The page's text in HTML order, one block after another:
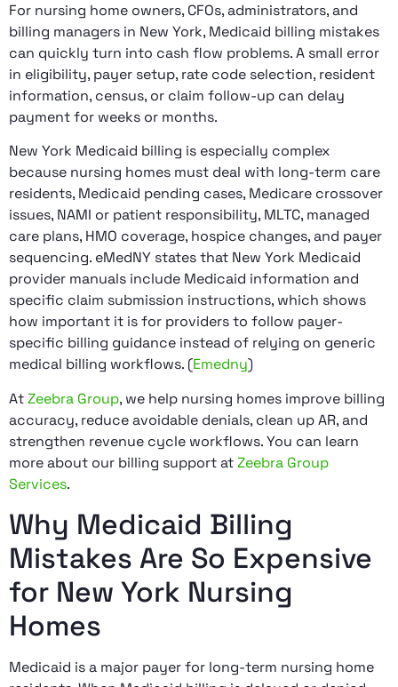
For nursing home owners, CFOs, administrators, and
billing managers in New York, Medicaid billing mistakes
can quickly turn into cash flow problems. A small error
in eligibility, payer setup, rate code selection, resident
information, census, or claim follow-up can delay
payment for weeks or months.
New York Medicaid billing is especially complex
because nursing homes must deal with long-term care
residents, Medicaid pending cases, Medicare crossover
issues, NAMI or patient responsibility, MLTC, managed
care plans, HMO coverage, hospice changes, and payer
sequencing. eMedNY states that New York Medicaid
provider manuals include Medicaid information and
specific claim submission instructions, which shows
how important it is for providers to follow payer-
specific billing guidance instead of relying on generic
medical billing workflows. (Emedny)
AtZeebra Group, we help nursing homes improve billing
accuracy, reduce avoidable denials, clean up AR, and
strengthen revenue cycle workflows. You can learn
more about our billing support atZeebra Group
Services.
Why Medicaid Billing
Mistakes Are So Expensive
for New York Nursing
Homes
Medicaid is a major payer for long-term nursing home